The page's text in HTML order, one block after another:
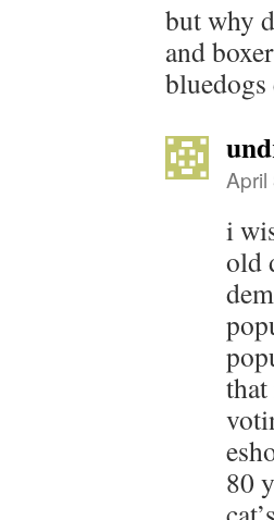
but why
and
i
old
80